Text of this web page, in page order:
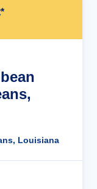
Louisiana